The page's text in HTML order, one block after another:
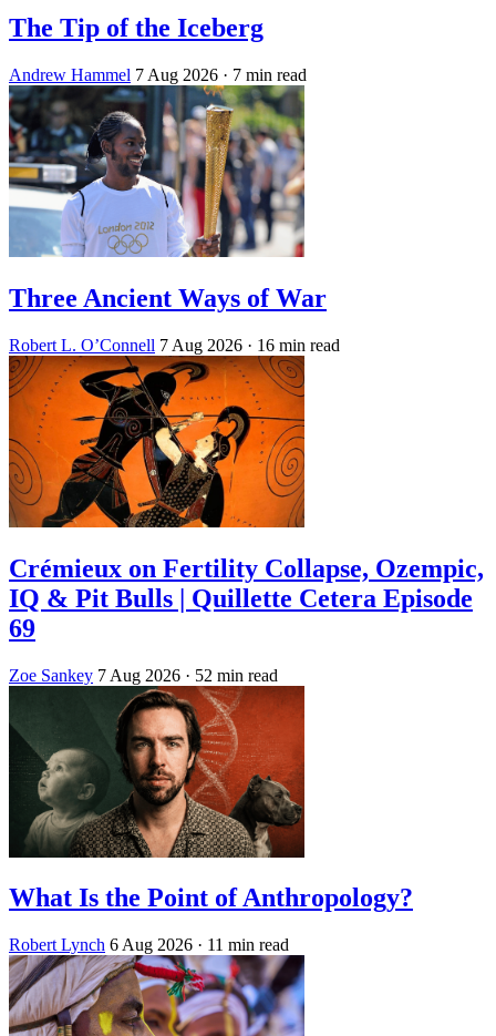
The Tip of the Iceberg
Andrew Hammel 7 Aug 2026 · 7 min read
Three Ancient Ways of War
Robert L. O’Connell 7 Aug 2026 · 16 min read
Crémieux on Fertility Collapse, Ozempic,
IQ & Pit Bulls | Quillette Cetera Episode
69
Zoe Sankey 7 Aug 2026 · 52 min read
What Is the Point of Anthropology?
Robert Lynch 6 Aug 2026 · 11 min read